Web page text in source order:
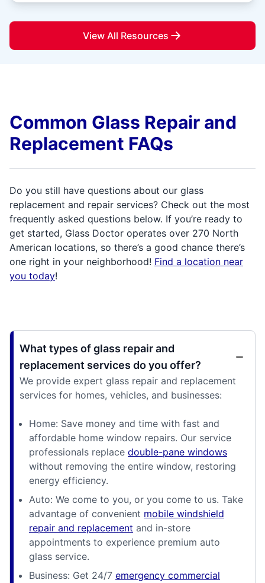
View All Resources
Common Glass Repair and
Replacement FAQs
Do you still have questions about our glass
replacement and repair services? Check out the most
frequently asked questions below. If you’re ready to
get started, Glass Doctor operates over 270 North
American locations, so there’s a good chance there’s
one right in your neighborhood! Find a location near
you today!
What types of glass repair and
replacement services do you offer?
We provide expert glass repair and replacement
services for homes, vehicles, and businesses:
Home: Save money and time with fast and
affordable home window repairs. Our service
professionals replace double-pane windows
without removing the entire window, restoring
energy efficiency.
Auto: We come to you, or you come to us. Take
advantage of convenient mobile windshield
repair and replacement and in-store
appointments to experience premium auto
glass service.
Business: Get 24/7 emergency commercial